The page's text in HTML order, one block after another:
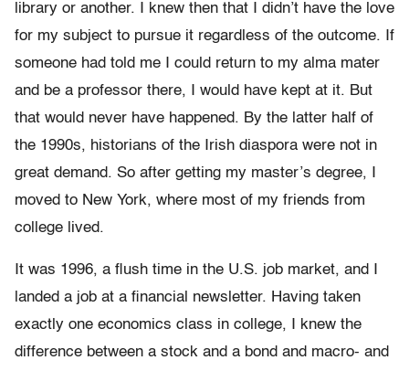
library or another. I knew then that I didn’t have the love
for my subject to pursue it regardless of the out­come. If
someone had told me I could return to my alma mater
and be a professor there, I would have kept at it. But
that would never have happened. By the latter half of
the 1990s, historians of the Irish diaspora were not in
great demand. So after getting my master’s de­gree, I
moved to New York, where most of my friends from
college lived.
It was 1996, a flush time in the U.S. job market, and I
landed a job at a financial newsletter. Having taken
exactly one economics class in college, I knew the
difference between a stock and a bond and macro- and